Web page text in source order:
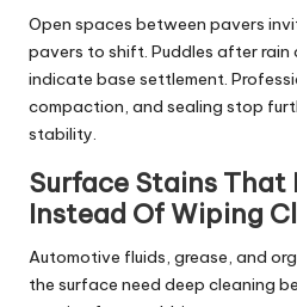
Open spaces between pavers
pavers to shift. Puddles after rain
indicate base settlement.
compaction, and sealing stop
stability.
Surface Stains That
Instead Of Wiping
Automotive fluids, grease, and
the surface need deep cleaning